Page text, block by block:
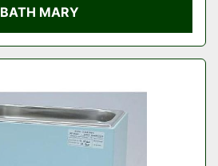
BATH MARY